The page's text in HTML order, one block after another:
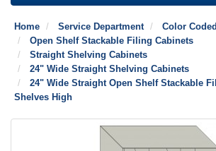
Home Service Department
Color
Open Shelf Stackable Filing Cabinets
Straight Shelving Cabinets
24" Wide Straight Shelving Cabinets
24" Wide Straight Open Shelf Stackable
Shelves High